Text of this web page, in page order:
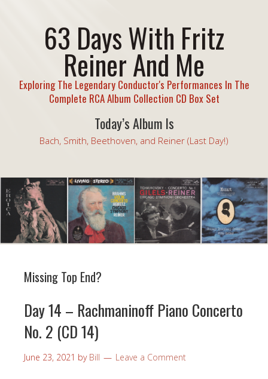
63 Days With Fritz
Reiner And Me
Exploring The Legendary Conductor's Performances In The
Complete RCA Album Collection CD Box Set
Today’s Album Is
Bach, Smith, Beethoven, and Reiner (Last Day!)
Missing Top End?
Day 14 – Rachmaninoff Piano Concerto
No. 2 (CD 14)
June 23, 2021 by Bill Leave a Comment